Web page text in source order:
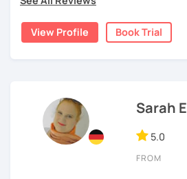
View Profile Book Trial
Sarah E
5.0
FROM